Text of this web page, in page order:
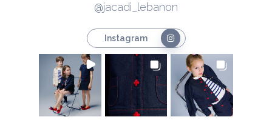
@jacadi_lebanon
Instagram